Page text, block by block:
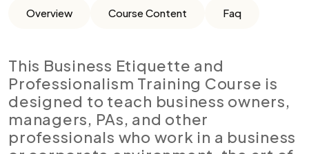
Overview Course Content Faq
This Business Etiquette and
Professionalism Training Course is
designed to teach business owners,
managers, PAs, and other
professionals who work in a business